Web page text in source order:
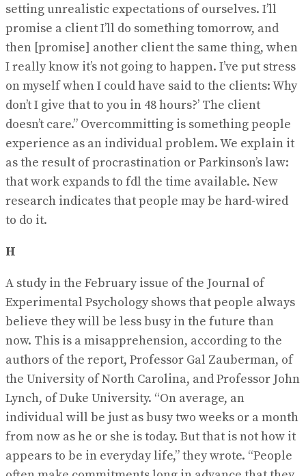
setting unrealistic expectations of ourselves. I’ll
promise a client I’ll do something tomorrow, and
then [promise] another client the same thing, when
I really know it’s not going to happen. I’ve put stress
on myself when I could have said to the clients: Why
don’t I give that to you in 48 hours?’ The client
doesn’t care.” Overcommitting is something people
experience as an individual problem. We explain it
as the result of procrastination or Parkinson’s law:
that work expands to fdl the time available. New
research indicates that people may be hard-wired
to do it.
H
A study in the February issue of the Journal of
Experimental Psychology shows that people always
believe they will be less busy in the future than
now. This is a misapprehension, according to the
authors of the report, Professor Gal Zauberman, of
the University of North Carolina, and Professor John
Lynch, of Duke University. “On average, an
individual will be just as busy two weeks or a month
from now as he or she is today. But that is not how it
appears to be in everyday life,” they wrote. “People